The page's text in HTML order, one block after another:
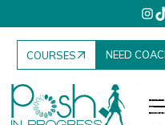
COURSES NEED